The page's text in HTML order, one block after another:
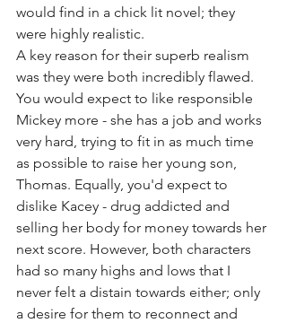
would find in a chick lit novel; they
were highly realistic.
A key reason for their superb realism
was they were both incredibly flawed.
You would expect to like responsible
Mickey more - she has a job and works
very hard, trying to fit in as much time
as possible to raise her young son,
Thomas. Equally, you'd expect to
dislike Kacey - drug addicted and
selling her body for money towards her
next score. However, both characters
had so many highs and lows that I
never felt a distain towards either; only
a desire for them to reconnect and